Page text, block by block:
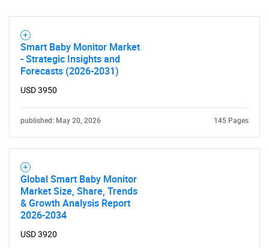
Smart Baby Monitor Market
- Strategic Insights and
Forecasts (2026-2031)
USD 3950
published: May 20, 2026 145 Pages
Global Smart Baby Monitor
Market Size, Share, Trends
& Growth Analysis Report
2026-2034
USD 3920